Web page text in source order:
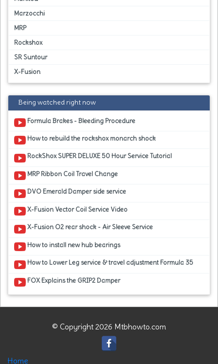
Marzocchi
MRP
Rockshox
SR Suntour
X-Fusion
Being watched right now
Formula Brakes - Bleeding Procedure
How to rebuild the rockshox monarch shock
RockShox SUPER DELUXE 50 Hour Service Tutorial
MRP Ribbon Coil Travel Change
DVO Emerald Damper side service
X-Fusion Vector Coil Service Video
X-Fusion O2 rear shock - Air Sleeve Service
How to install new hub bearings
How to Lower Leg service & travel adjustment Formula 35
FOX Explains the GRIP2 Damper
© Copyright 2026 Mtbhowto.com
Home